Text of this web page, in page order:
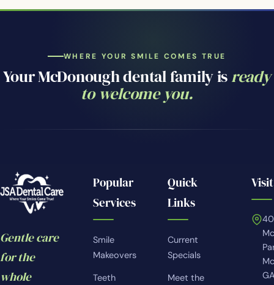
WHERE YOUR SMILE COMES TRUE
Your McDonough dental family isready
to welcome you.
Gentle care
for the
whole
Popular
Services
Smile
Makeovers
Teeth
Quick
Links
Current
Specials
Meet the